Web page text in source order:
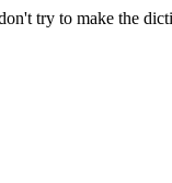
try to make the